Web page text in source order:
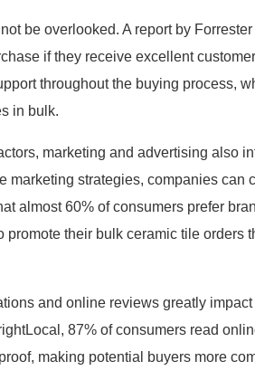
be overlooked. A report by
if they receive excellent
throughout the buying process,
in bulk.
marketing and advertising also
marketing strategies, companies can
almost 60% of consumers prefer
promote their bulk ceramic tile orders
and online reviews greatly
87% of consumers read
making potential buyers more